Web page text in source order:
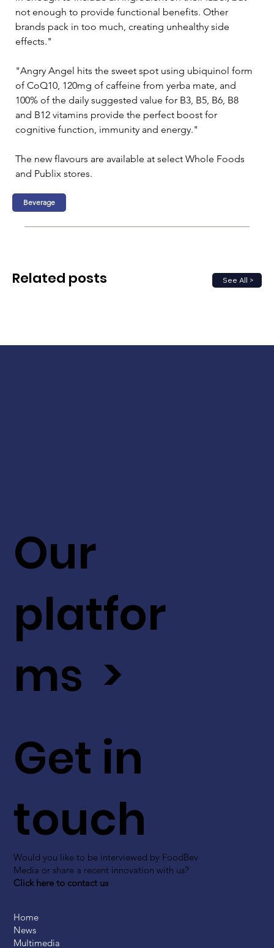
not enough to provide functional benefits. Other
brands pack in too much, creating unhealthy side
effects."
"Angry Angel hits the sweet spot using ubiquinol form
of CoQ10, 120mg of caffeine from yerba mate, and
100% of the daily suggested value for B3, B5, B6, B8
and B12 vitamins provide the perfect boost for
cognitive function, immunity and energy."
The new flavours are available at select Whole Foods
and Publix stores.
Beverage
See All >
Related posts
Get in
touch
Would you like to be interviewed by FoodBev
Media or share a recent innovation with us?
Click here to contact us
Our
platfor
ms >
Home
News
Multimedia